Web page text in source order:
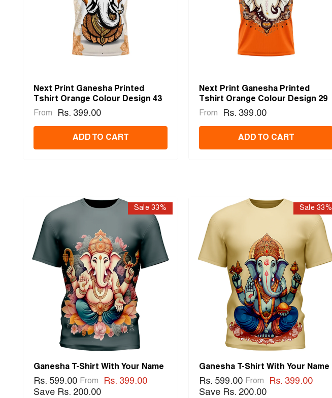
Next Print Ganesha Printed
Tshirt Orange Colour Design 43
From Rs. 399.00
ADD TO CART
Next Print Ganesha Printed
Tshirt Orange Colour Design 29
From Rs. 399.00
ADD TO CART
Sale 33%
Ganesha T-Shirt With Your Name
Rs. 599.00 From
Rs. 399.00
Save Rs. 200.00
Sale 33%
Ganesha T-Shirt With Your Name
Rs. 599.00 From
Rs. 399.00
Save Rs. 200.00